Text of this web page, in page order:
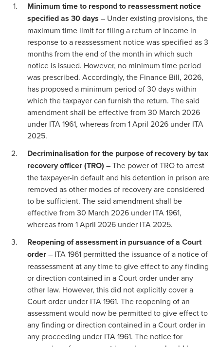
Minimum time to respond to reassessment notice
specified as 30 days – Under existing provisions, the
maximum time limit for filing a return of Income in
response to a reassessment notice was specified as 3
months from the end of the month in which such
notice is issued. However, no minimum time period
was prescribed. Accordingly, the Finance Bill, 2026,
has proposed a minimum period of 30 days within
which the taxpayer can furnish the return. The said
amendment shall be effective from 30 March 2026
under ITA 1961, whereas from 1 April 2026 under ITA
2025.
Decriminalisation for the purpose of recovery by tax
recovery officer (TRO) – The power of TRO to arrest
the taxpayer-in default and his detention in prison are
removed as other modes of recovery are considered
to be sufficient. The said amendment shall be
effective from 30 March 2026 under ITA 1961,
whereas from 1 April 2026 under ITA 2025.
Reopening of assessment in pursuance of a Court
order– ITA 1961 permitted the issuance of a notice of
reassessment at any time to give effect to any finding
or direction contained in a Court order under any
other law. However, this did not explicitly cover a
Court order under ITA 1961. The reopening of an
assessment would now be permitted to give effect to
any finding or direction contained in a Court order in
any proceeding under ITA 1961. The notice for